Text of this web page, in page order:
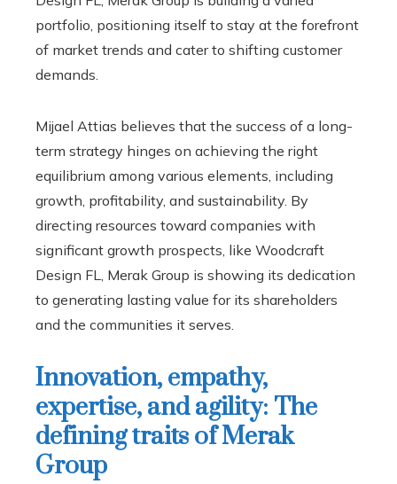
portfolio, positioning itself to stay at the forefront
of market trends and cater to shifting customer
demands.
Mijael Attias believes that the success of a long-
term strategy hinges on achieving the right
equilibrium among various elements, including
growth, profitability, and sustainability. By
directing resources toward companies with
significant growth prospects, like Woodcraft
Design FL, Merak Group is showing its dedication
to generating lasting value for its shareholders
and the communities it serves.
Innovation, empathy,
expertise, and agility: The
defining traits of Merak
Group